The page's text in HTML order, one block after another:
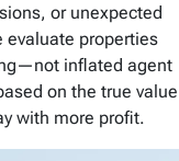
or unexpected
evaluate properties
inflated agent
on the true value
with more profit.